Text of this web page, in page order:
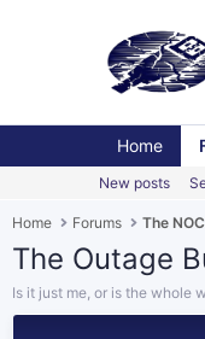
Home
New posts
Home Forums The
The Outage
Is it just me, or is the whole